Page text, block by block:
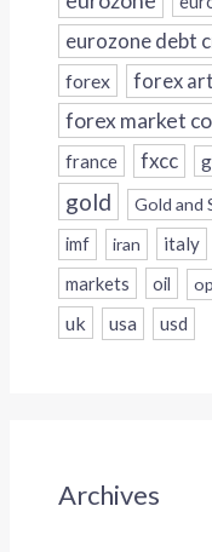
eurozone debt
forex forex
forex market
france fxcc
gold Gold and
imf iran italy
markets
oil
uk usa usd
Archives